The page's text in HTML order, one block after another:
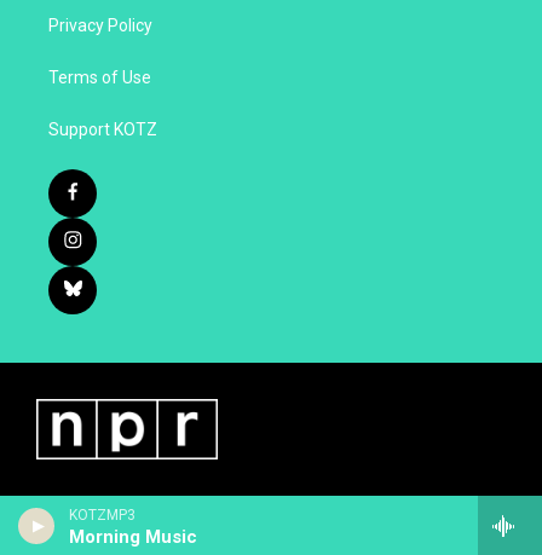
KOTZMP3
Morning Music
Privacy Policy
Terms of Use
Support KOTZ